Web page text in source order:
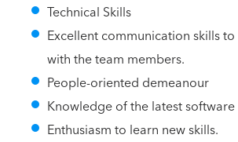
Technical Skills
Excellent communication skills
with the team members.
People-oriented demeanour
Knowledge of the latest
Enthusiasm to learn new skills.